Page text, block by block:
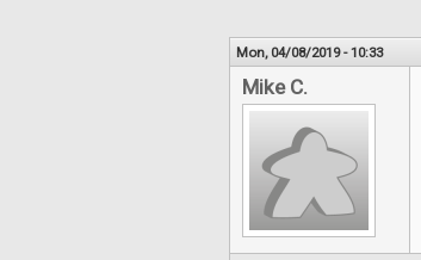
Mon, 04/08/2019 - 10:33
Mike C.